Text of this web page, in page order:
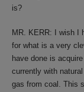
is?
MR. KERR: I wish I
for what is a very
have done is
currently with
gas from coal. This